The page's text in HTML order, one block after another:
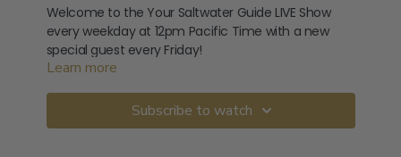
Welcome to the Your Saltwater Guide LIVE Show
every weekday at 12pm Pacific Time with a new
special guest every Friday!
Apple:
Learn more
Subscribe to watch